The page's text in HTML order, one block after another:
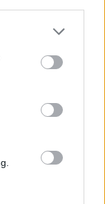
only 5.2 miles
Street in a
at 47 High
clients from